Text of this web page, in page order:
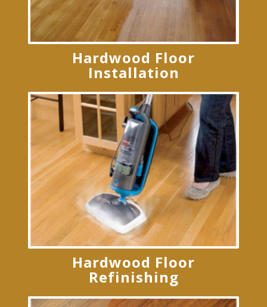
Hardwood Floor
Installation
Hardwood Floor
Refinishing